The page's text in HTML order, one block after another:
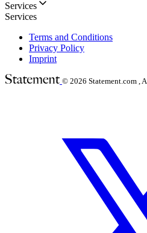
Services
Services
Terms and Conditions
Privacy Policy
Imprint
© 2026 Statement.com ,